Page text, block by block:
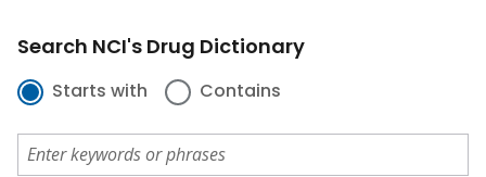
Search NCI's Drug Dictionary
Starts with Contains